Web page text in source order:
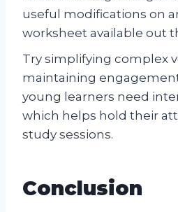
useful modifications on
worksheet available out
Try simplifying complex
maintaining
young learners need
which helps hold their
study sessions.
Conclusion